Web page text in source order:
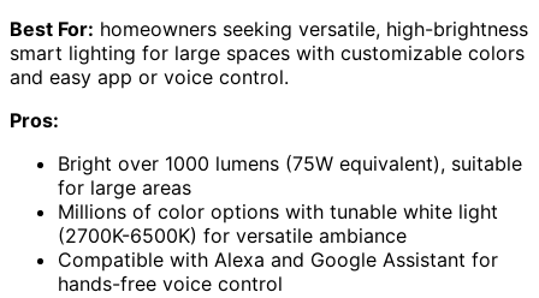
Best For: homeowners seeking versatile, high-brightness
smart lighting for large spaces with customizable colors
and easy app or voice control.
Pros:
Bright over 1000 lumens (75W equivalent), suitable
for large areas
Millions of color options with tunable white light
(2700K-6500K) for versatile ambiance
Compatible with Alexa and Google Assistant for
hands-free voice control